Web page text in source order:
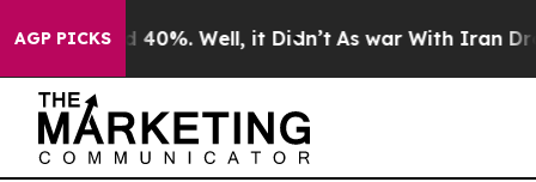
AGP PICKS
Around 40%. Well, it Didn’t As war With Iran